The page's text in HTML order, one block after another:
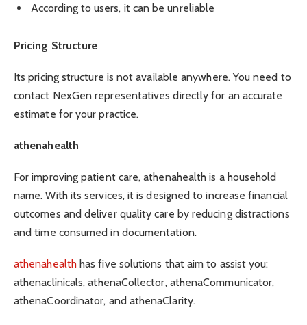
According to users, it can be unreliable
Pricing Structure
Its pricing structure is not available anywhere. You need to
contact NexGen representatives directly for an accurate
estimate for your practice.
athenahealth
For improving patient care, athenahealth is a household
name. With its services, it is designed to increase financial
outcomes and deliver quality care by reducing distractions
and time consumed in documentation.
athenahealthhas five solutions that aim to assist you:
athenaclinicals, athenaCollector, athenaCommunicator,
athenaCoordinator, and athenaClarity.